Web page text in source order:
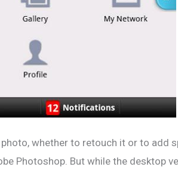
whether to retouch it or to add
Photoshop. But while the desktop